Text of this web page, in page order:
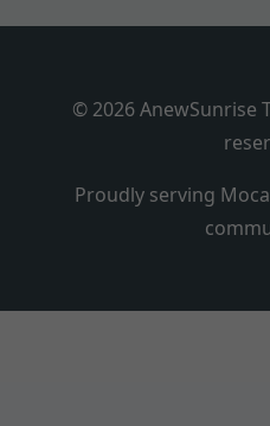
© 2026 AnewSunrise
Proudly serving